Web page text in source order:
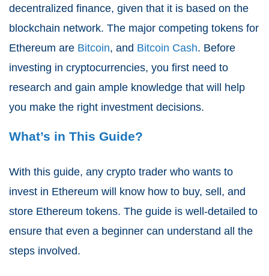
decentralized finance, given that it is based on the
blockchain network. The major competing tokens for
Ethereum are Bitcoin, and Bitcoin Cash. Before
investing in cryptocurrencies, you first need to
research and gain ample knowledge that will help
you make the right investment decisions.
What’s in This Guide?
With this guide, any crypto trader who wants to
invest in Ethereum will know how to buy, sell, and
store Ethereum tokens. The guide is well-detailed to
ensure that even a beginner can understand all the
steps involved.